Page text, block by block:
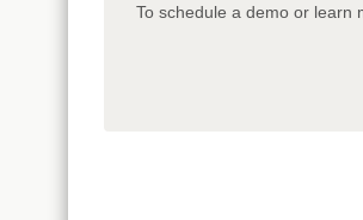
To schedule a demo or learn